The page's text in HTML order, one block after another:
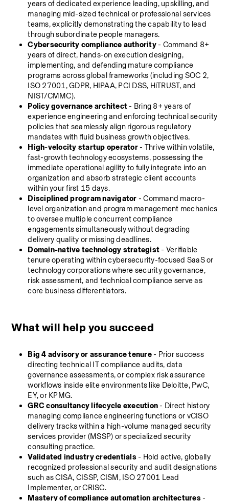
years of dedicated experience leading, upskilling, and
managing mid-sized technical or professional services
teams, explicitly demonstrating the capability to lead
through subordinate people managers.
Cybersecurity compliance authority - Command 8+
years of direct, hands-on execution designing,
implementing, and defending mature compliance
programs across global frameworks (including SOC 2,
ISO 27001, GDPR, HIPAA, PCI DSS, HiTRUST, and
NIST/CMMC).
Policy governance architect - Bring 8+ years of
experience engineering and enforcing technical security
policies that seamlessly align rigorous regulatory
mandates with fluid business growth objectives.
High-velocity startup operator - Thrive within volatile,
fast-growth technology ecosystems, possessing the
immediate operational agility to fully integrate into an
organization and absorb strategic client accounts
within your first 15 days.
Disciplined program navigator - Command macro-
level organization and program management mechanics
to oversee multiple concurrent compliance
engagements simultaneously without degrading
delivery quality or missing deadlines.
Domain-native technology strategist - Verifiable
tenure operating within cybersecurity-focused SaaS or
technology corporations where security governance,
risk assessment, and technical compliance serve as
core business differentiators.
What will help you succeed
Big 4 advisory or assurance tenure - Prior success
directing technical IT compliance audits, data
governance assessments, or complex risk assurance
workflows inside elite environments like Deloitte, PwC,
EY, or KPMG.
GRC consultancy lifecycle execution - Direct history
managing compliance engineering functions or vCISO
delivery tracks within a high-volume managed security
services provider (MSSP) or specialized security
consulting practice.
Validated industry credentials - Hold active, globally
recognized professional security and audit designations
such as CISA, CISSP, CISM, ISO 27001 Lead
Implementer, or CRISC.
Mastery of compliance automation architectures -